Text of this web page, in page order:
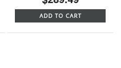
ADD TO CART